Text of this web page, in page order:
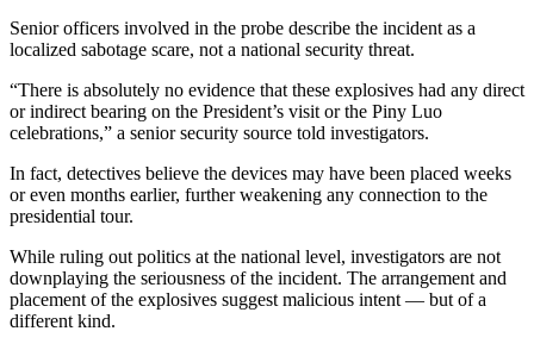
Senior officers involved in the probe describe the incident as a
localized sabotage scare, not a national security threat.
“There is absolutely no evidence that these explosives had any direct
or indirect bearing on the President’s visit or the Piny Luo
celebrations,” a senior security source told investigators.
In fact, detectives believe the devices may have been placed weeks
or even months earlier, further weakening any connection to the
presidential tour.
While ruling out politics at the national level, investigators are not
downplaying the seriousness of the incident. The arrangement and
placement of the explosives suggest malicious intent — but of a
different kind.